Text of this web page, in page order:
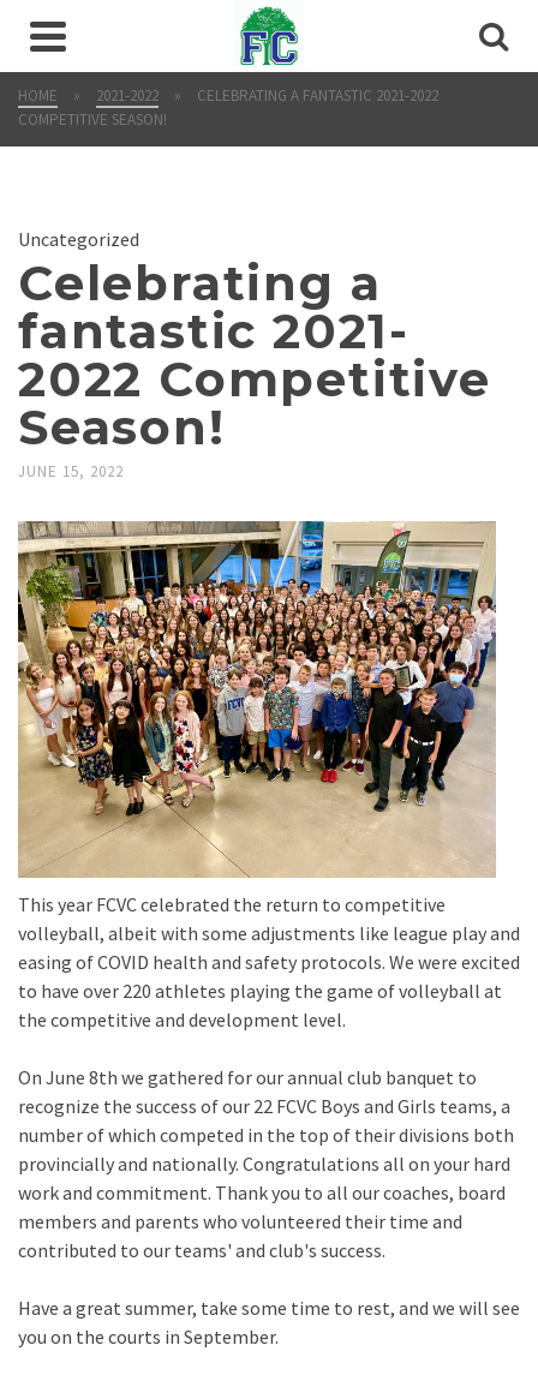
HOME » 2021-2022 »
CELEBRATING A FANTASTIC 2021-2022
COMPETITIVE SEASON!
Uncategorized
Celebrating a
fantastic 2021-
2022 Competitive
Season!
JUNE 15, 2022
This year FCVC celebrated the return to competitive
volleyball, albeit with some adjustments like league play and
easing of COVID health and safety protocols. We were excited
to have over 220 athletes playing the game of volleyball at
the competitive and development level.
On June 8th we gathered for our annual club banquet to
recognize the success of our 22 FCVC Boys and Girls teams, a
number of which competed in the top of their divisions both
provincially and nationally. Congratulations all on your hard
work and commitment. Thank you to all our coaches, board
members and parents who volunteered their time and
contributed to our teams' and club's success.
Have a great summer, take some time to rest, and we will see
you on the courts in September.